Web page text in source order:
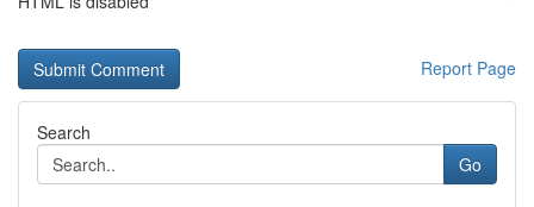
Report Page
Search
Go